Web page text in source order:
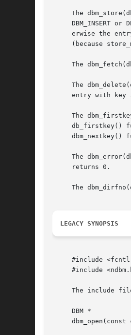
The
DBM_INSERT or
erwise the entry is replaced or inserted.	The
(because
The
The
entry with key
The
db_firstkey()
dbm_nextkey()
The
     returns 0.
The
LEGACY SYNOPSIS
#include
#include
The include
     DBM *
dbm_open(const